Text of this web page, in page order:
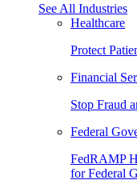
See All Industries
Healthcare
Protect
Financial
Stop Fraud
Federal
FedRAMP
for Federal